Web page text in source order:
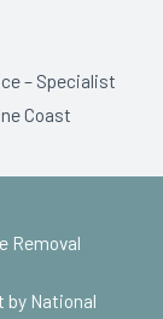
– Specialist
Coast
Removal
by National